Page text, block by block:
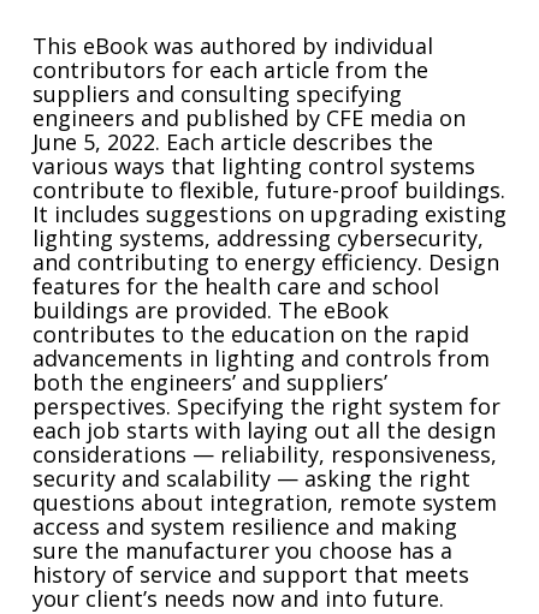
This eBook was authored by individual
contributors for each article from the
suppliers and consulting specifying
engineers and published by CFE media on
June 5, 2022. Each article describes the
various ways that lighting control systems
contribute to flexible, future-proof buildings.
It includes suggestions on upgrading existing
lighting systems, addressing cybersecurity,
and contributing to energy efficiency. Design
features for the health care and school
buildings are provided. The eBook
contributes to the education on the rapid
advancements in lighting and controls from
both the engineers’ and suppliers’
perspectives. Specifying the right system for
each job starts with laying out all the design
considerations — reliability, responsiveness,
security and scalability — asking the right
questions about integration, remote system
access and system resilience and making
sure the manufacturer you choose has a
history of service and support that meets
your client’s needs now and into future.